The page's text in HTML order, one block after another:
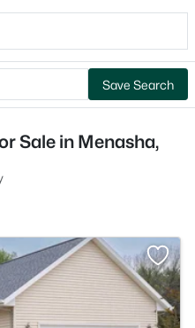
Save Search
Sale in Menasha,